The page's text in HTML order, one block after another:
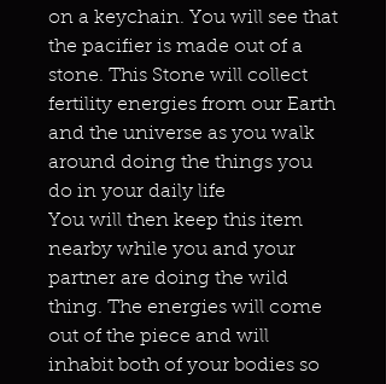
on a keychain. You will see that
the pacifier is made out of a
stone. This Stone will collect
fertility energies from our Earth
and the universe as you walk
around doing the things you
do in your daily life
You will then keep this item
nearby while you and your
partner are doing the wild
thing. The energies will come
out of the piece and will
inhabit both of your bodies so